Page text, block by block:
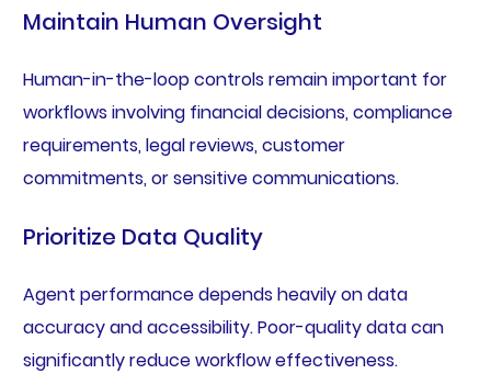
Maintain Human Oversight
Human-in-the-loop controls remain important for
workflows involving financial decisions, compliance
requirements, legal reviews, customer
commitments, or sensitive communications.
Prioritize Data Quality
Agent performance depends heavily on data
accuracy and accessibility. Poor-quality data can
significantly reduce workflow effectiveness.